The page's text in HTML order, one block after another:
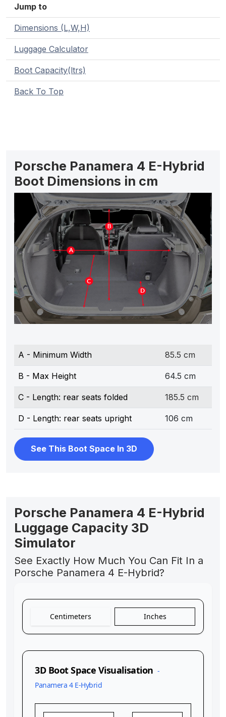
Jump to
Dimensions (L,W,H)
Luggage Calculator
Boot Capacity(ltrs)
Back To Top
Porsche Panamera 4 E-Hybrid
Boot Dimensions in cm
A - Minimum Width 85.5 cm
B - Max Height 64.5 cm
C - Length: rear seats folded 185.5 cm
D - Length: rear seats upright 106 cm
See This Boot Space In 3D
Porsche Panamera 4 E-Hybrid
Luggage Capacity 3D
Simulator
See Exactly How Much You Can Fit In a
Porsche Panamera 4 E-Hybrid?